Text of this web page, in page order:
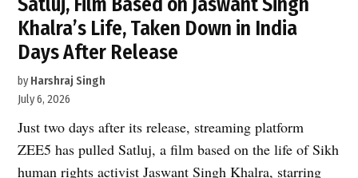
Khalra’s Life, Taken Down in India
Days After Release
by Harshraj Singh
July 6, 2026
Just two days after its release, streaming platform
ZEE5 has pulled Satluj, a film based on the life of Sikh
human rights activist Jaswant Singh Khalra, starring